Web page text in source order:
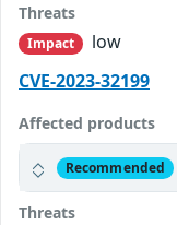
Threats
Impact
low
CVE-2023-32199
Affected products
Recommended
Threats